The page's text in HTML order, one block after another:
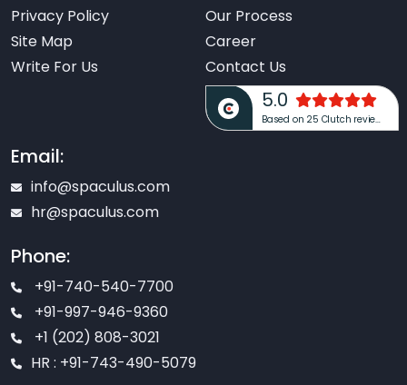
Privacy Policy
Site Map
Write For Us
Our Process
Career
Contact Us
5.0
Based on 25 Clutch reviews
Email:
info@spaculus.com
hr@spaculus.com
Phone:
+91-740-540-7700
+91-997-946-9360
+1 (202) 808-3021
HR : +91-743-490-5079